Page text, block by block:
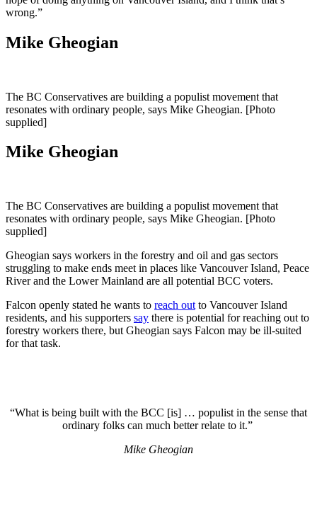
wrong.”
Mike Gheogian
The BC Conservatives are building a populist movement that
resonates with ordinary people, says Mike Gheogian. [Photo
supplied]
Mike Gheogian
The BC Conservatives are building a populist movement that
resonates with ordinary people, says Mike Gheogian. [Photo
supplied]
Gheogian says workers in the forestry and oil and gas sectors
struggling to make ends meet in places like Vancouver Island, Peace
River and the Lower Mainland are all potential BCC voters.
Falcon openly stated he wants to reach out to Vancouver Island
residents, and his supporters say there is potential for reaching out to
forestry workers there, but Gheogian says Falcon may be ill-suited
for that task.
“What is being built with the BCC [is] … populist in the sense that
ordinary folks can much better relate to it.”
Mike Gheogian